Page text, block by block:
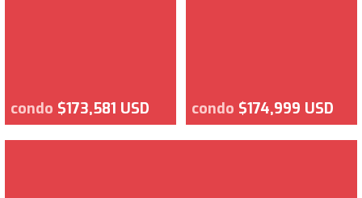
condo $173,581 USD condo $174,999 USD